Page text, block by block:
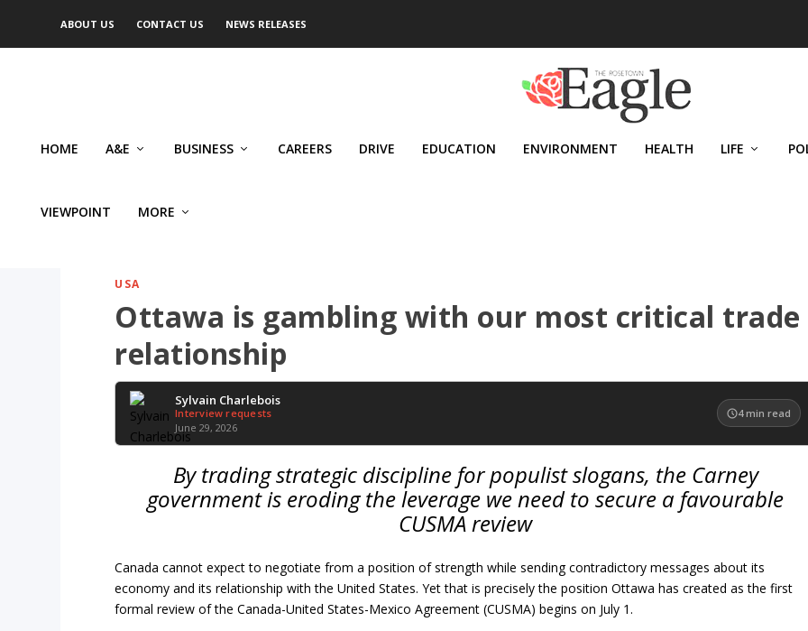
ABOUT US CONTACT US NEWS RELEASES
HOME A&E BUSINESS CAREERS DRIVE EDUCATION ENVIRONMENT HEALTH LIFE
VIEWPOINT MORE
USA
Ottawa is gambling with our most critical trade
relationship
Sylvain Charlebois
Interview requests
June 29, 2026
4 min read
By trading strategic discipline for populist slogans, the Carney
government is eroding the leverage we need to secure a favourable
CUSMA review
Canada cannot expect to negotiate from a position of strength while sending contradictory messages about its
economy and its relationship with the United States. Yet that is precisely the position Ottawa has created as the first
formal review of the Canada-United States-Mexico Agreement (CUSMA) begins on July 1.